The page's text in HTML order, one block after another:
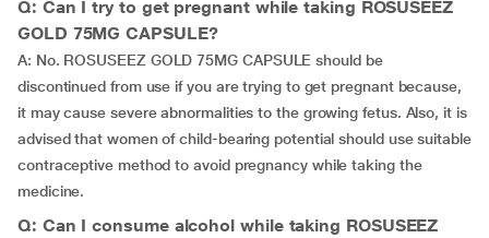
Q: Can I try to get pregnant while taking ROSUSEEZ
GOLD 75MG CAPSULE?
A: No. ROSUSEEZ GOLD 75MG CAPSULE should be
discontinued from use if you are trying to get pregnant because,
it may cause severe abnormalities to the growing fetus. Also, it is
advised that women of child-bearing potential should use suitable
contraceptive method to avoid pregnancy while taking the
medicine.
Q: Can I consume alcohol while taking ROSUSEEZ